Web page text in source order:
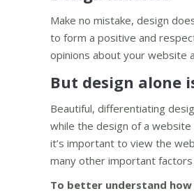
Make no mistake, design
to form a positive and
opinions about your website
But design alone
Beautiful, differentiating
while the design of a
it’s important to view the
many other important
To better understand